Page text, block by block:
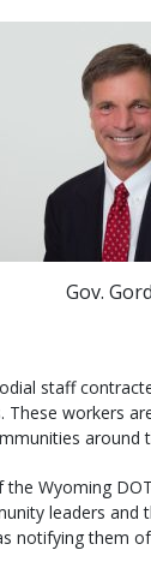
Gov.
staff
These workers
around
the Wyoming
leaders and
notifying them